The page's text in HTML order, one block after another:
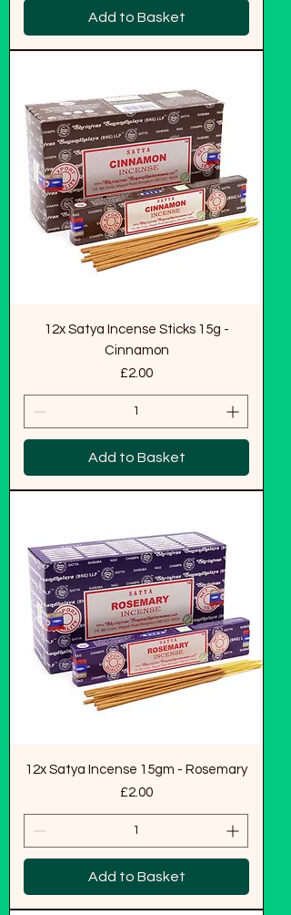
Add to Basket
12x Satya Incense Sticks 15g -
Cinnamon
Price
£2.00
Add to Basket
12x Satya Incense 15gm - Rosemary
Price
£2.00
Add to Basket